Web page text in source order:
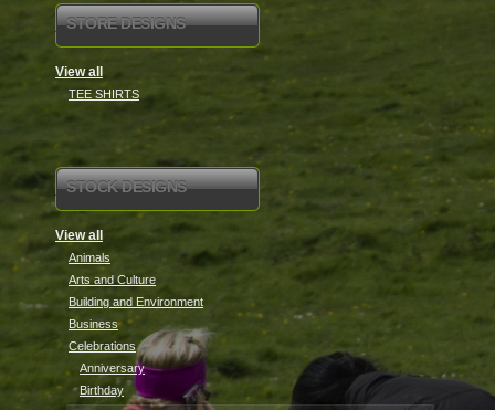
STORE DESIGNS
View all
TEE SHIRTS
STOCK DESIGNS
View all
Animals
Arts and Culture
Building and Environment
Business
Celebrations
Anniversary
Birthday